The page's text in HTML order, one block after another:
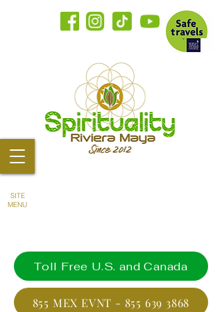
SITE
MENU
Toll Free U.S. and Canada
855 MEX EVNT - 855 639 3868